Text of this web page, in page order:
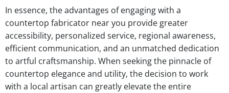
In essence, the advantages of engaging with a
countertop fabricator near you provide greater
accessibility, personalized service, regional awareness,
efficient communication, and an unmatched dedication
to artful craftsmanship. When seeking the pinnacle of
countertop elegance and utility, the decision to work
with a local artisan can greatly elevate the entire